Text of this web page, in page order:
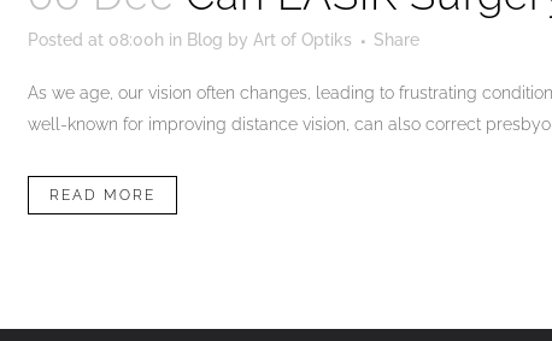
Posted at 08:00h in Blog by Art of Optiks Share
As we age, our vision often changes, leading to frustrating
well-known for improving distance vision, can also correct
READ MORE